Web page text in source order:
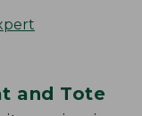
and Tote